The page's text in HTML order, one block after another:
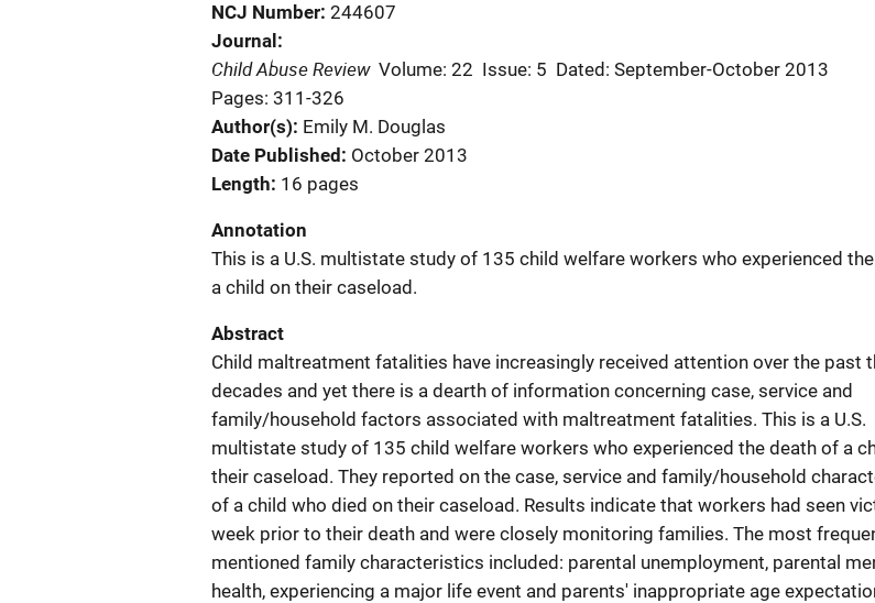
NCJ Number 244607
Journal
Child Abuse Review Volume: 22 Issue: 5 Dated: September-October 2013
Pages: 311-326
Author(s) Emily M. Douglas
Date Published
October 2013
Length 16 pages
Annotation
This is a U.S. multistate study of 135 child welfare workers who experienced
a child on their caseload.
Abstract
Child maltreatment fatalities have increasingly received attention over the past
decades and yet there is a dearth of information concerning case, service and
family/household factors associated with maltreatment fatalities. This is a U.S.
multistate study of 135 child welfare workers who experienced the death of a
their caseload. They reported on the case, service and family/household
of a child who died on their caseload. Results indicate that workers had seen
week prior to their death and were closely monitoring families. The most
mentioned family characteristics included: parental unemployment, parental
health, experiencing a major life event and parents' inappropriate age